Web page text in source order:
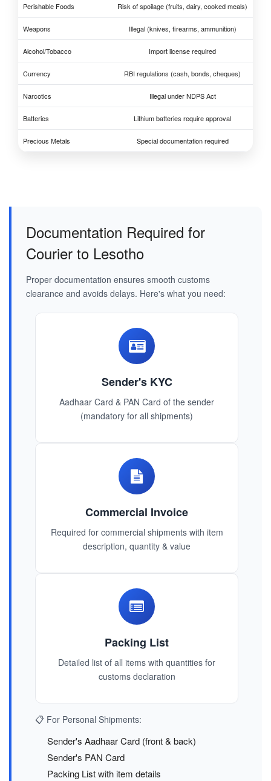
Perishable Foods Risk of spoilage (fruits, dairy, cooked meals)
Weapons Illegal (knives, firearms, ammunition)
Alcohol/Tobacco Import license required
Currency RBI regulations (cash, bonds, cheques)
Narcotics Illegal under NDPS Act
Batteries Lithium batteries require approval
Precious Metals Special documentation required
Documentation Required for
Courier to Lesotho
Proper documentation ensures smooth customs
clearance and avoids delays. Here's what you need:
Sender's KYC
Aadhaar Card & PAN Card of the sender
(mandatory for all shipments)
Commercial Invoice
Required for commercial shipments with item
description, quantity & value
Packing List
Detailed list of all items with quantities for
customs declaration
📋 For Personal Shipments:
Sender's Aadhaar Card (front & back)
Sender's PAN Card
Packing List with item details